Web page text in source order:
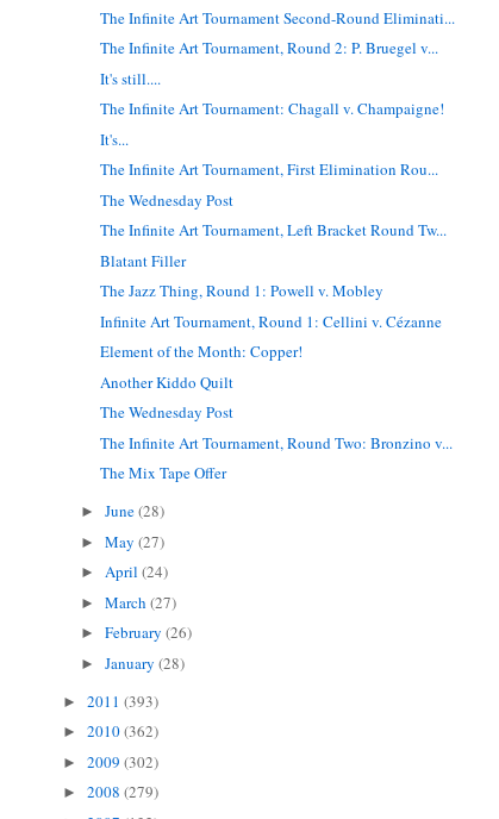
The Infinite Art Tournament Second-Round Eliminati...
The Infinite Art Tournament, Round 2: P. Bruegel v...
It's still....
The Infinite Art Tournament: Chagall v. Champaigne!
It's...
The Infinite Art Tournament, First Elimination Rou...
The Wednesday Post
The Infinite Art Tournament, Left Bracket Round Tw...
Blatant Filler
The Jazz Thing, Round 1: Powell v. Mobley
Infinite Art Tournament, Round 1: Cellini v. Cézanne
Element of the Month: Copper!
Another Kiddo Quilt
The Wednesday Post
The Infinite Art Tournament, Round Two: Bronzino v...
The Mix Tape Offer
►June(28)
►May(27)
►April(24)
►March(27)
►February(26)
►January(28)
► 2011 (393)
► 2010(362)
► 2009 (302)
► 2008 (279)